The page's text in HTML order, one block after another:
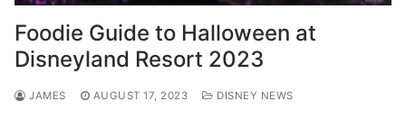
contact
Foodie Guide to Halloween at
Disneyland Resort 2023
JAMES AUGUST 17, 2023 DISNEY NEWS